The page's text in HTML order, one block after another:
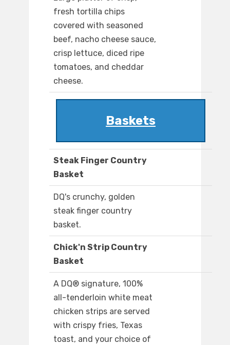
fresh tortilla chips
covered with seasoned
beef, nacho cheese sauce,
crisp lettuce, diced ripe
tomatoes, and cheddar
cheese.
Baskets
Steak Finger Country
Basket
DQ's crunchy, golden
steak finger country
basket.
Chick'n Strip Country
Basket
A DQ® signature, 100%
all-tenderloin white meat
chicken strips are served
with crispy fries, Texas
toast, and your choice of